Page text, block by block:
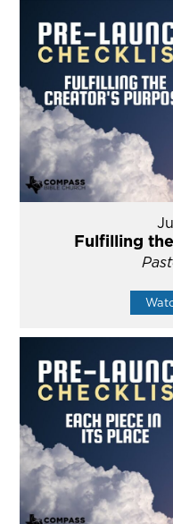
Fulfilling